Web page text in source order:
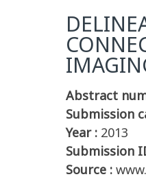
Abstract
Submission
Year : 2013
Submission
Source :